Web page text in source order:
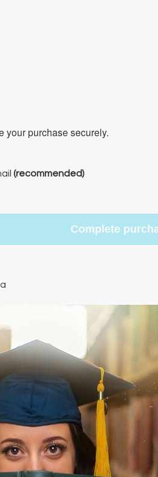
your purchase securely.
(recommended)
Complete